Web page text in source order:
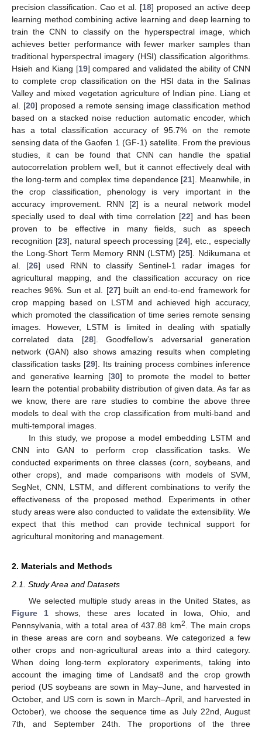
precision classification. Cao et al. [18] proposed an active deep
learning method combining active learning and deep learning to
train the CNN to classify on the hyperspectral image, which
achieves better performance with fewer marker samples than
traditional hyperspectral imagery (HSI) classification algorithms.
Hsieh and Kiang [19] compared and validated the ability of CNN
to complete crop classification on the HSI data in the Salinas
Valley and mixed vegetation agriculture of Indian pine. Liang et
al. [20] proposed a remote sensing image classification method
based on a stacked noise reduction automatic encoder, which
has a total classification accuracy of 95.7% on the remote
sensing data of the Gaofen 1 (GF-1) satellite. From the previous
studies, it can be found that CNN can handle the spatial
autocorrelation problem well, but it cannot effectively deal with
the long-term and complex time dependence [21]. Meanwhile, in
the crop classification, phenology is very important in the
accuracy improvement. RNN [2] is a neural network model
specially used to deal with time correlation [22] and has been
proven to be effective in many fields, such as speech
recognition [23], natural speech processing [24], etc., especially
the Long-Short Term Memory RNN (LSTM) [25]. Ndikumana et
al. [26] used RNN to classify Sentinel-1 radar images for
agricultural mapping, and the classification accuracy on rice
reaches 96%. Sun et al. [27] built an end-to-end framework for
crop mapping based on LSTM and achieved high accuracy,
which promoted the classification of time series remote sensing
images. However, LSTM is limited in dealing with spatially
correlated data [28]. Goodfellow’s adversarial generation
network (GAN) also shows amazing results when completing
classification tasks [29]. Its training process combines inference
and generative learning [30] to promote the model to better
learn the potential probability distribution of given data. As far as
we know, there are rare studies to combine the above three
models to deal with the crop classification from multi-band and
multi-temporal images.
In this study, we propose a model embedding LSTM and
CNN into GAN to perform crop classification tasks. We
conducted experiments on three classes (corn, soybeans, and
other crops), and made comparisons with models of SVM,
SegNet, CNN, LSTM, and different combinations to verify the
effectiveness of the proposed method. Experiments in other
study areas were also conducted to validate the extensibility. We
expect that this method can provide technical support for
agricultural monitoring and management.
2. Materials and Methods
2.1. Study Area and Datasets
We selected multiple study areas in the United States, as
Figure 1 shows, these ares located in Iowa, Ohio, and
Pennsylvania, with a total area of 437.88 km2
. The main crops
in these areas are corn and soybeans. We categorized a few
other crops and non-agricultural areas into a third category.
When doing long-term exploratory experiments, taking into
account the imaging time of Landsat8 and the crop growth
period (US soybeans are sown in May–June, and harvested in
October, and US corn is sown in March–April, and harvested in
October), we choose the sequence time as July 22nd, August
7th, and September 24th. The proportions of the three